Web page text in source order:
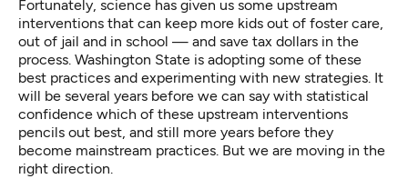
Fortunately, science has given us some upstream
interventions that can keep more kids out of foster care,
out of jail and in school — and save tax dollars in the
process. Washington State is adopting some of these
best practices and experimenting with new strategies. It
will be several years before we can say with statistical
confidence which of these upstream interventions
pencils out best, and still more years before they
become mainstream practices. But we are moving in the
right direction.